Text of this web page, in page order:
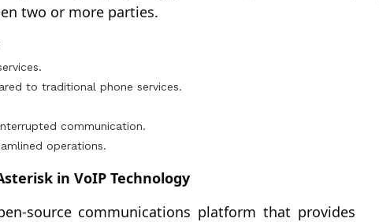
two or more parties.
to traditional phone services.
communication.
operations.
in VoIP Technology
source communications platform that provides